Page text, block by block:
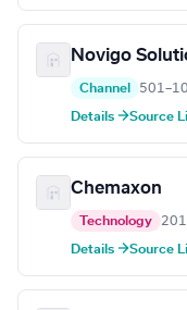
Novigo
Channel
Details →Source
Chemaxon
Technology
Details →Source